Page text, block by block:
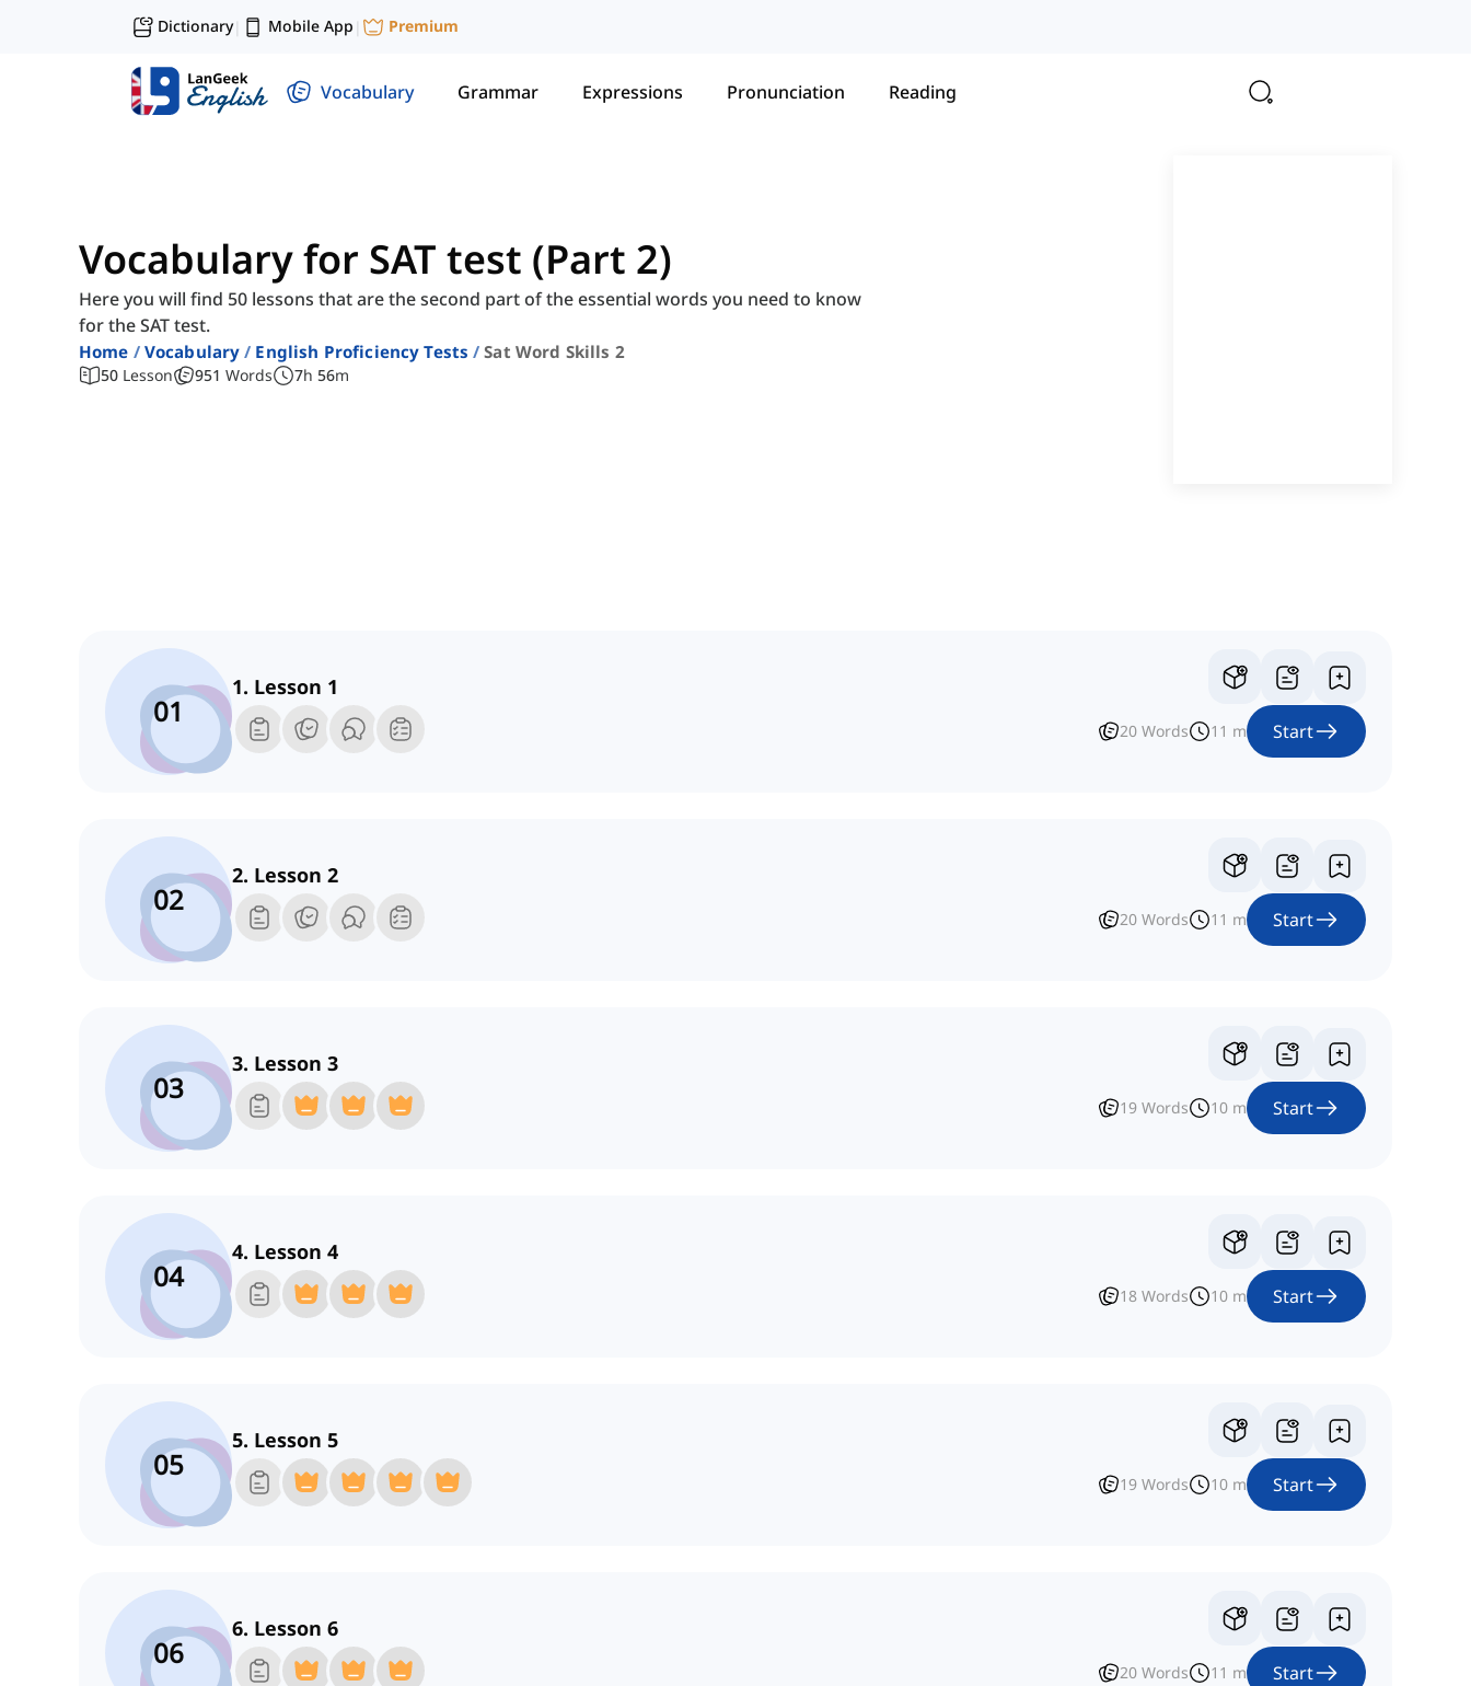
Dictionary| Mobile App | Premium
Vocabulary Grammar Expressions Pronunciation Reading
Vocabulary for SAT test (Part 2)
Here you will find 50 lessons that are the second part of the essential words you need to know
for the SAT test.
Home Vocabulary English Proficiency Tests Sat Word Skills 2
50 Lesson 951 Words 7h 56m
01
1. Lesson 1
20 Words 11 m Start
02
2. Lesson 2
20 Words 11 m Start
03
3. Lesson 3
19 Words 10 m Start
04
4. Lesson 4
18 Words 10 m Start
05
5. Lesson 5
19 Words 10 m Start
06
6. Lesson 6
20 Words 11 m Start